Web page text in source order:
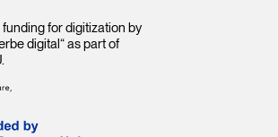
for digitization by
digital“ as part of
.